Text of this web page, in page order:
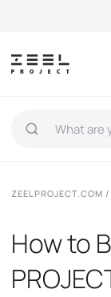
ZEELPROJECT.COM /
How to